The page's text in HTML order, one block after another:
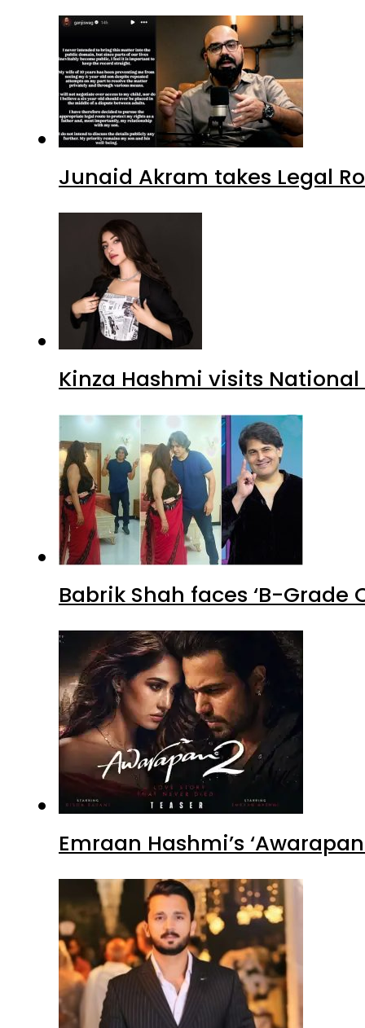
Junaid Akram takes Legal
Kinza Hashmi visits
Babrik Shah faces ‘B-
Emraan Hashmi’s